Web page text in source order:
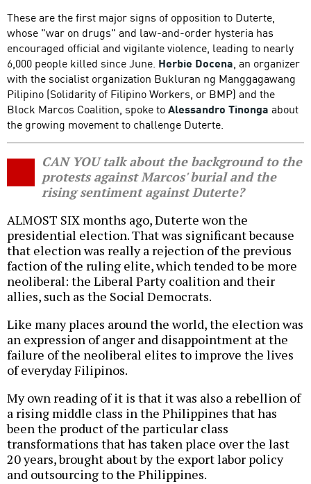
These are the first major signs of opposition to Duterte,
whose "war on drugs" and law-and-order hysteria has
encouraged official and vigilante violence, leading to nearly
6,000 people killed since June. Herbie Docena, an organizer
with the socialist organization Bukluran ng Manggagawang
Pilipino (Solidarity of Filipino Workers, or BMP) and the
Block Marcos Coalition, spoke toAlessandro Tinonga about
the growing movement to challenge Duterte.
CAN YOU talk about the background to the
protests against Marcos' burial and the
rising sentiment against Duterte?
ALMOST SIX months ago, Duterte won the
presidential election. That was significant because
that election was really a rejection of the previous
faction of the ruling elite, which tended to be more
neoliberal: the Liberal Party coalition and their
allies, such as the Social Democrats.
Like many places around the world, the election was
an expression of anger and disappointment at the
failure of the neoliberal elites to improve the lives
of everyday Filipinos.
My own reading of it is that it was also a rebellion of
a rising middle class in the Philippines that has
been the product of the particular class
transformations that has taken place over the last
20 years, brought about by the export labor policy
and outsourcing to the Philippines.